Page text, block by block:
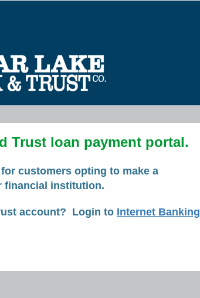
Trust loan payment portal.
customers opting to make a
financial institution.
account? Login to Internet Banking